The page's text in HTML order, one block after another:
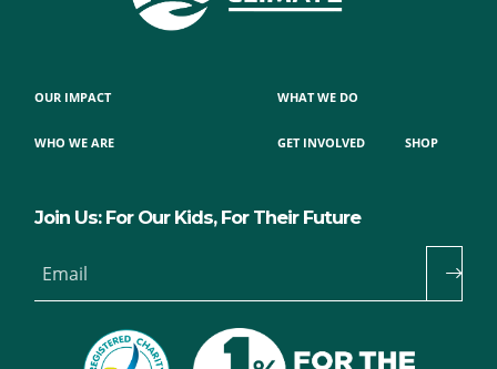
OUR IMPACT
WHO WE ARE
WHAT WE DO
GET INVOLVED SHOP
Join Us: For Our Kids, For Their Future
Email